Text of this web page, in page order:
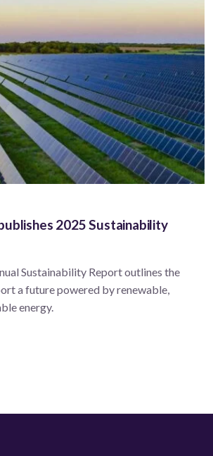
2025 Sustainability
Sustainability Report outlines the
a future powered by renewable,
energy.